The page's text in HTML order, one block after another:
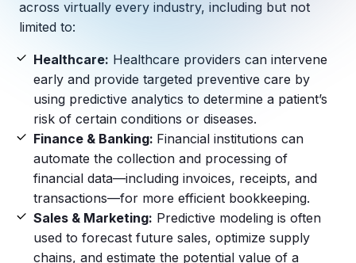
MANAGED IT
Dental Technology Trends: 10 Innovations
Copilot Chat Arrives in Microsoft 365:
MICROSOFT
Getting Started with Microsoft Copilot
The Ntiva Blog
Videos
WHAT'S NEW
Ntiva Recognized as a 2025 Sherweb
across virtually every industry, including but not
limited to:
Healthcare: Healthcare providers can intervene
early and provide targeted preventive care by
using predictive analytics to determine a patient’s
risk of certain conditions or diseases.
Finance & Banking: Financial institutions can
automate the collection and processing of
financial data—including invoices, receipts, and
transactions—for more efficient bookkeeping.
Sales & Marketing: Predictive modeling is often
used to forecast future sales, optimize supply
chains, and estimate the potential value of a